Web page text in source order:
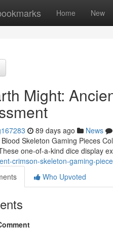
Home New
Might:
89 days ago News
Skeleton Gaming Pieces
one-of-a-kind dice display
crimson-skeleton-gaming-
Who Upvoted